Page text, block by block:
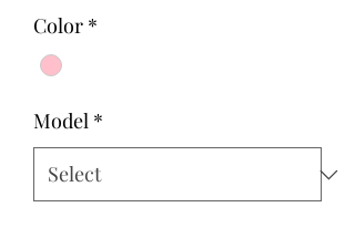
Color *
Model *